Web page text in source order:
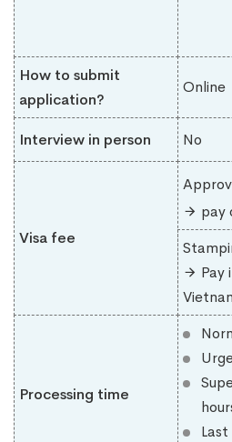
How to submit
application?
Online
Interview in person No
Visa fee
pay
Pay
Processing time